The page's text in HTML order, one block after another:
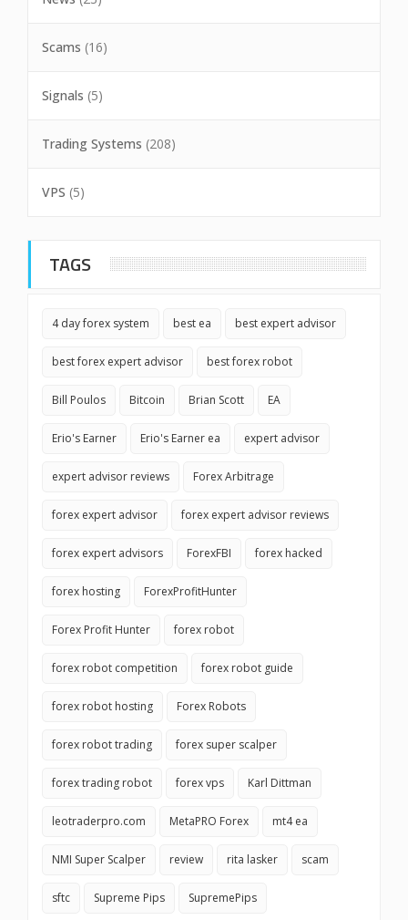
Scams (16)
Signals (5)
Trading Systems (208)
VPS (5)
TAGS
4 day forex system best ea best expert advisor
best forex expert advisor best forex robot
Bill Poulos Bitcoin Brian Scott EA
Erio's Earner Erio's Earner ea expert advisor
expert advisor reviews Forex Arbitrage
forex expert advisor forex expert advisor reviews
forex expert advisors ForexFBI forex hacked
forex hosting ForexProfitHunter
Forex Profit Hunter forex robot
forex robot competition forex robot guide
forex robot hosting Forex Robots
forex robot trading forex super scalper
forex trading robot forex vps Karl Dittman
leotraderpro.com MetaPRO Forex mt4 ea
NMI Super Scalper review rita lasker scam
sftc Supreme Pips SupremePips